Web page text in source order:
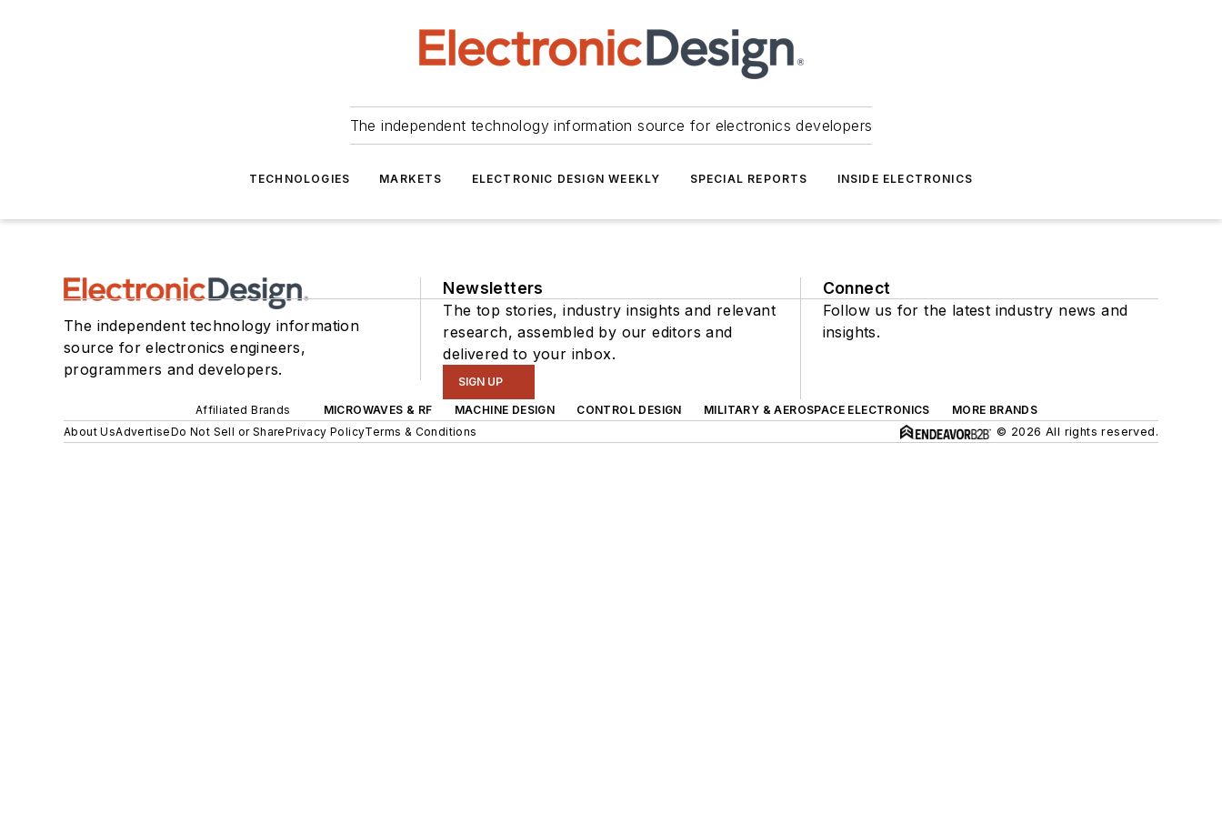
The independent technology information source for electronics developers
TECHNOLOGIES MARKETS ELECTRONIC DESIGN WEEKLY SPECIAL REPORTS INSIDE ELECTRONICS
The independent technology information
source for electronics engineers,
programmers and developers.
Newsletters
The top stories, industry insights and relevant
research, assembled by our editors and
delivered to your inbox.
SIGN UP
Connect
Follow us for the latest industry news and
insights.
Affiliated Brands MICROWAVES & RF MACHINE DESIGN CONTROL DESIGN MILITARY & AEROSPACE ELECTRONICS
MORE BRANDS
About UsAdvertiseDo Not Sell or SharePrivacy PolicyTerms & Conditions © 2026 All rights reserved.